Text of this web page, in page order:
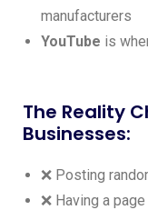
manufacturers
YouTube is
The Reality
Businesses:
❌ Posting
❌ Having a